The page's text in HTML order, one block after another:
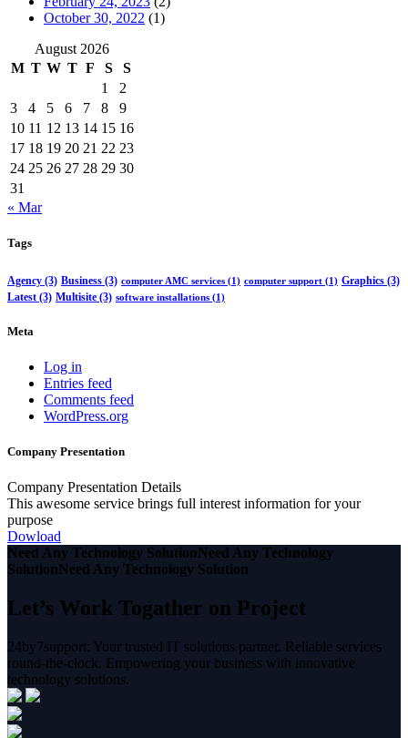
October 30, 2022 (1)
August 2026
M T W T F S
S
1
2
3
4 5 6 7 8
9
10 11 12 13 14 15 16
17 18 19 20 21 22 23
24 25 26 27 28 29 30
31
« Mar
Tags
Agency (3) Business (3) computer AMC services (1) computer support (1) Graphics (3)
Latest (3) Multisite (3) software installations (1)
Meta
Log in
Entries feed
Comments feed
WordPress.org
Company Presentation
Company Presentation Details
This awesome service brings full interest information for your
purpose
Dowload
Need Any Technology SolutionNeed Any Technology
SolutionNeed Any Technology Solution
Let’s Work Togather on Project
24by7support: Your trusted IT solutions partner. Reliable services
round-the-clock. Empowering your business with innovative
technology solutions.